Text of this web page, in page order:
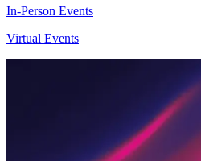
In-Person Events
Virtual Events